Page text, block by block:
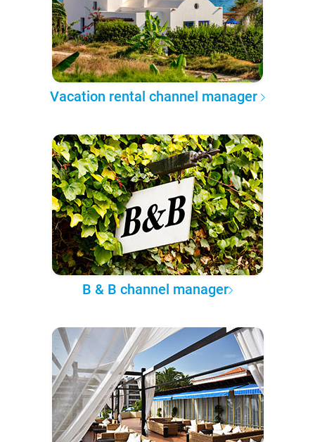
Vacation rental channel manager
B & B channel manager